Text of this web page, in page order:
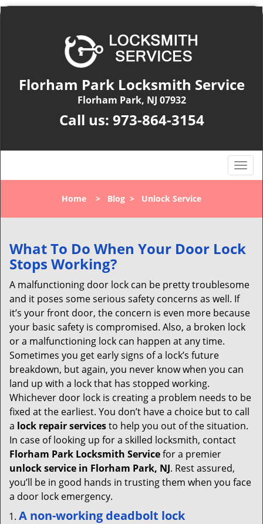
Florham Park Locksmith Service
Florham Park, NJ 07932
Call us: 973-864-3154
T
o
l
n
a
i
a
t
Home > Blog > Unlock Service
What To Do When Your Door Lock
Stops Working?
A malfunctioning door lock can be pretty troublesome
and it poses some serious safety concerns as well. If
it’s your front door, the concern is even more because
your basic safety is compromised. Also, a broken lock
or a malfunctioning lock can happen at any time.
Sometimes you get early signs of a lock’s future
breakdown, but again, you never know when you can
land up with a lock that has stopped working.
Whichever door lock is creating a problem needs to be
fixed at the earliest. You don’t have a choice but to call
a lock repair servicesto help you out of the situation.
In case of looking up for a skilled locksmith, contact
Florham Park Locksmith Servicefor a premier
unlock service in Florham Park, NJ. Rest assured,
you’ll be in good hands in trusting them when you face
a door lock emergency.
A non-working deadbolt lock